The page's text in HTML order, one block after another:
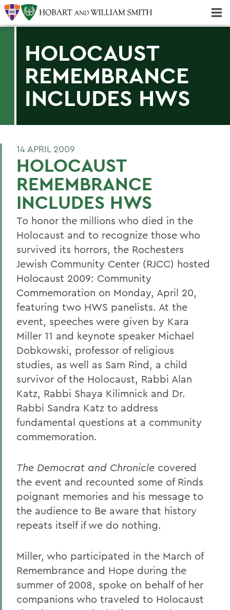
HOLOCAUST
REMEMBRANCE
INCLUDES HWS
14 APRIL 2009
HOLOCAUST
REMEMBRANCE
INCLUDES HWS
To honor the millions who died in the
Holocaust and to recognize those who
survived its horrors, the Rochesters
Jewish Community Center (RJCC) hosted
Holocaust 2009: Community
Commemoration on Monday, April 20,
featuring two HWS panelists. At the
event, speeches were given by Kara
Miller 11 and keynote speaker Michael
Dobkowski, professor of religious
studies, as well as Sam Rind, a child
survivor of the Holocaust, Rabbi Alan
Katz, Rabbi Shaya Kilimnick and Dr.
Rabbi Sandra Katz to address
fundamental questions at a community
commemoration.
The Democrat and Chronicle covered
the event and recounted some of Rinds
poignant memories and his message to
the audience to Be aware that history
repeats itself if we do nothing.
Miller, who participated in the March of
Remembrance and Hope during the
summer of 2008, spoke on behalf of her
companions who traveled to Holocaust